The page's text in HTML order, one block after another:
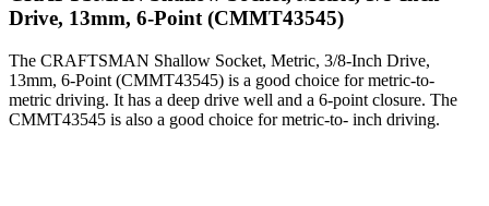
Drive, 13mm, 6-Point (CMMT43545)
The CRAFTSMAN Shallow Socket, Metric, 3/8-Inch Drive,
13mm, 6-Point (CMMT43545) is a good choice for metric-to-
metric driving. It has a deep drive well and a 6-point closure. The
CMMT43545 is also a good choice for metric-to- inch driving.